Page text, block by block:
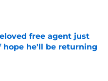
Date
free agent just
hope he'll be returning
Date